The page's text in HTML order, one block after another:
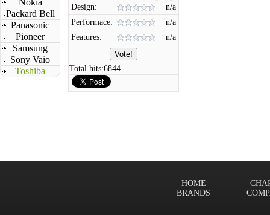
Nokia
Packard Bell
Panasonic
Pioneer
Samsung
Sony Vaio
Toshiba
Design:
n/a
Performace:
n/a
Features:
n/a
Total hits:6844
HOME
BRANDS